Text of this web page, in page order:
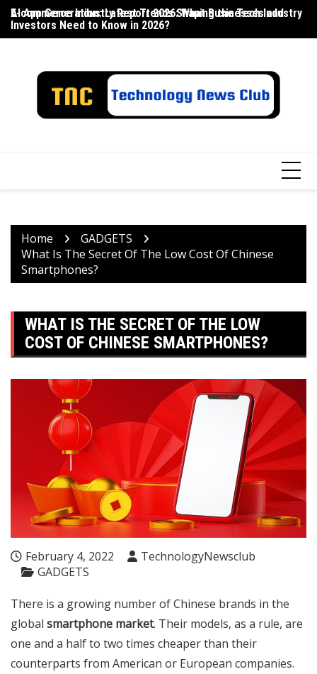
Skip
content
E-commerce Industry Report 2026: What Businesses and
Investors Need to Know in 2026?
AI App Generation: Latest Trends Shaping the Tech Industry
Home
GADGETS
What Is The Secret Of The Low Cost Of Chinese
Smartphones?
WHAT IS THE SECRET OF THE LOW
COST OF CHINESE SMARTPHONES?
February 4, 2022
TechnologyNewsclub
GADGETS
There is a growing number of Chinese brands in the
global smartphone market. Their models, as a rule, are
one and a half to two times cheaper than their
counterparts from American or European companies.